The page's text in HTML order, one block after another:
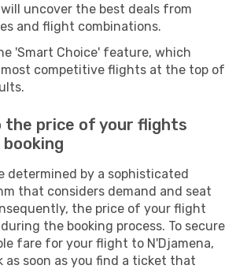
uncover the best deals from
and flight combinations.
'Smart Choice' feature, which
competitive flights at the top of
the price of your flights
determined by a sophisticated
that considers demand and seat
the price of your flight
the booking process. To secure
fare for your flight to N'Djamena,
as soon as you find a ticket that